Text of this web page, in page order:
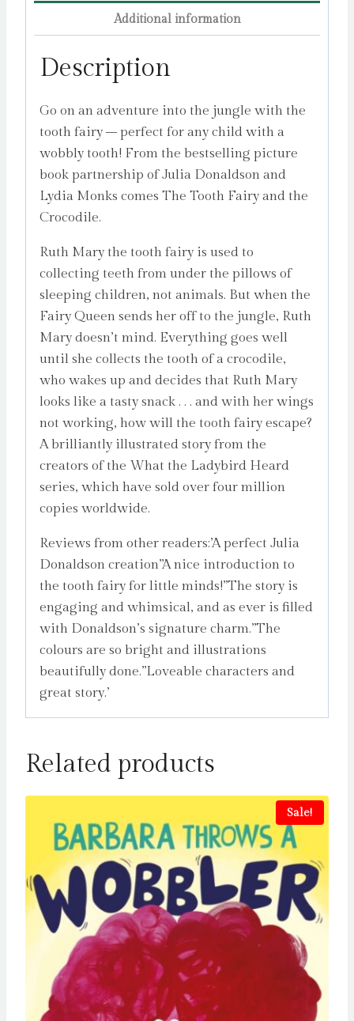
Additional information
Description
Go on an adventure into the jungle with the
tooth fairy – perfect for any child with a
wobbly tooth! From the bestselling picture
book partnership of Julia Donaldson and
Lydia Monks comes The Tooth Fairy and the
Crocodile.
Ruth Mary the tooth fairy is used to
collecting teeth from under the pillows of
sleeping children, not animals. But when the
Fairy Queen sends her off to the jungle, Ruth
Mary doesn’t mind. Everything goes well
until she collects the tooth of a crocodile,
who wakes up and decides that Ruth Mary
looks like a tasty snack . . . and with her wings
not working, how will the tooth fairy escape?
A brilliantly illustrated story from the
creators of the What the Ladybird Heard
series, which have sold over four million
copies worldwide.
Reviews from other readers:’A perfect Julia
Donaldson creation”A nice introduction to
the tooth fairy for little minds!”The story is
engaging and whimsical, and as ever is filled
with Donaldson’s signature charm.”The
colours are so bright and illustrations
beautifully done.”Loveable characters and
great story.’
Related products
Sale!